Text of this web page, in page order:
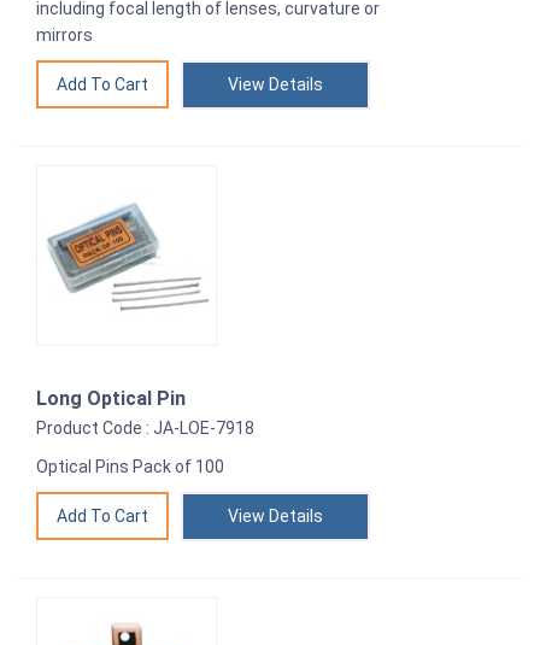
including focal length of lenses, curvature or
mirrors
View Details
Long Optical Pin
Product Code : JA-LOE-7918
Optical Pins Pack of 100
View Details